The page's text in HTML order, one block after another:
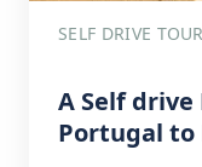
SELF DRIVE TOUR
A Self
Portugal to